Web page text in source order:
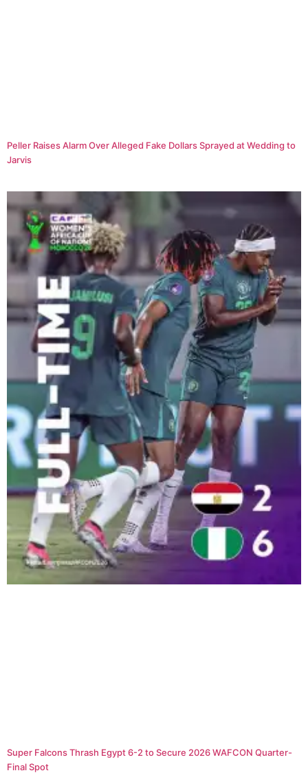
Peller Raises Alarm Over Alleged Fake Dollars Sprayed at Wedding to
Jarvis
Super Falcons Thrash Egypt 6-2 to Secure 2026 WAFCON Quarter-
Final Spot